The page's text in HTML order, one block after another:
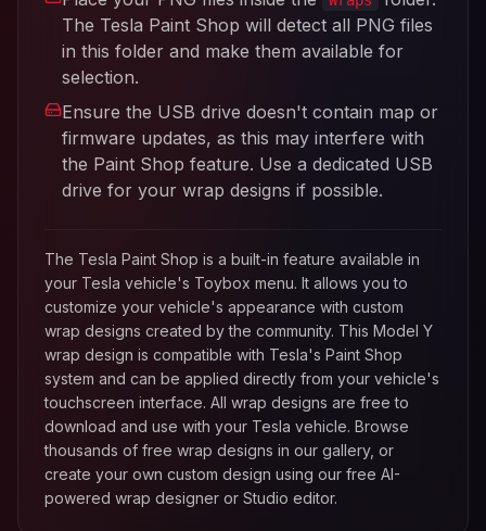
The Tesla Paint Shop will detect all PNG files
in this folder and make them available for
selection.
Ensure the USB drive doesn't contain map or
firmware updates, as this may interfere with
the Paint Shop feature. Use a dedicated USB
drive for your wrap designs if possible.
The Tesla Paint Shop is a built-in feature available in
your Tesla vehicle's Toybox menu. It allows you to
customize your vehicle's appearance with custom
wrap designs created by the community. This Model Y
wrap design is compatible with Tesla's Paint Shop
system and can be applied directly from your vehicle's
touchscreen interface. All wrap designs are free to
download and use with your Tesla vehicle. Browse
thousands of free wrap designs in our gallery, or
create your own custom design using our free AI-
powered wrap designer or Studio editor.